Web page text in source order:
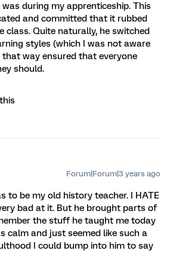
during my apprenticeship. This
and committed that it rubbed
class. Quite naturally, he switched
styles (which I was not aware
way ensured that everyone
should.
Forum|Forum|3 years ago
to be my old history teacher. I HATE
bad at it. But he brought parts of
the stuff he taught me today
calm and just seemed like such a
I could bump into him to say